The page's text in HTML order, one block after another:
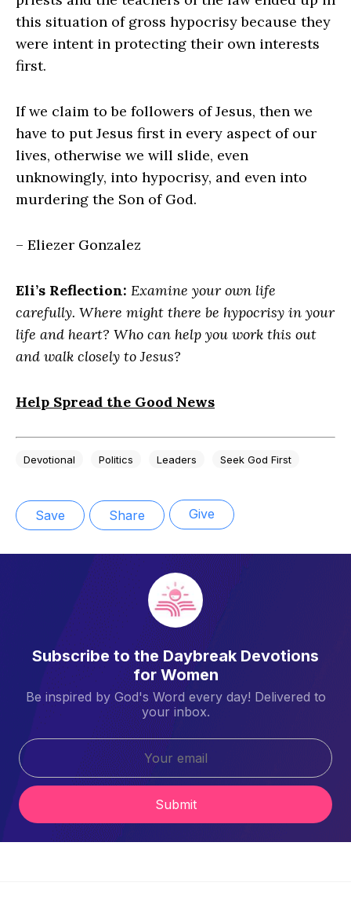
this situation of gross hypocrisy because they
were intent in protecting their own interests
first.
If we claim to be followers of Jesus, then we
have to put Jesus first in every aspect of our
lives, otherwise we will slide, even
unknowingly, into hypocrisy, and even into
murdering the Son of God.
– Eliezer Gonzalez
Eli’s Reflection: Examine your own life
carefully. Where might there be hypocrisy in your
life and heart? Who can help you work this out
and walk closely to Jesus?
Help Spread the Good News
Devotional Politics Leaders Seek God First
Save Share Give
Subscribe to the Daybreak Devotions
for Women
Be inspired by God's Word every day! Delivered to
your inbox.
Submit